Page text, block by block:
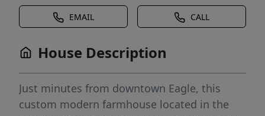
EMAIL CALL
House Description
Just minutes from downtown Eagle, this
custom modern farmhouse located in the